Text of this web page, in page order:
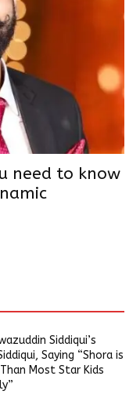
need to know
Siddiqui’s
Saying “Shora is
Most Star Kids